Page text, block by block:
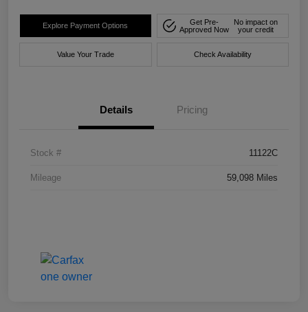
Explore Payment Options
Get Pre-
Approved Now
No impact on
your credit
Value Your Trade Check Availability
Details Pricing
Stock # 11122C
Mileage 59,098 Miles